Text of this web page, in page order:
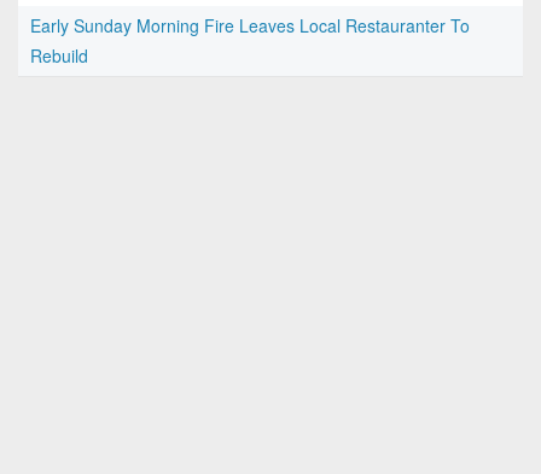
Early Sunday Morning Fire Leaves Local Restauranter To
Rebuild